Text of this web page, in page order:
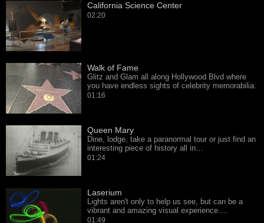
California Science Center
02:20
Walk of Fame
Glitz and Glam all along Hollywood Blvd where
you have endless sights of celebrity memorabilia.
01:16
Queen Mary
Dine, lodge, take a paranormal tour or just find an
interesting piece of history all in…
01:24
Laserium
Lights aren't only to help us see, but can be a
vibrant and amazing visual experience.…
01:49